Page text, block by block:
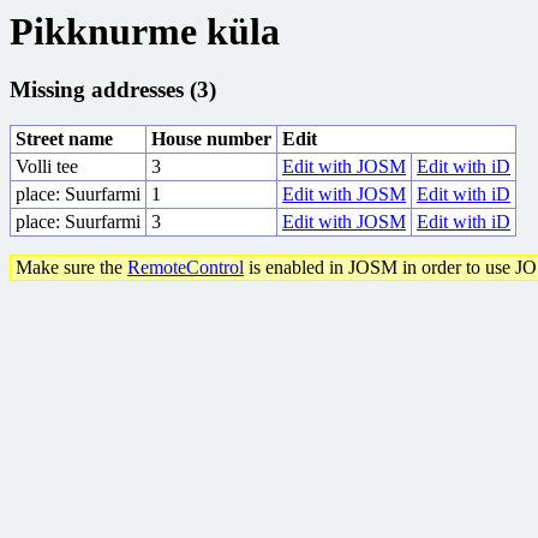
Pikknurme küla
Missing addresses (3)
Street name House number Edit
Volli tee
3 Edit with JOSM Edit with iD
place: Suurfarmi 1 Edit with JOSM Edit with iD
place: Suurfarmi 3 Edit with JOSM Edit with iD
Make sure the RemoteControl is enabled in JOSM in order to use